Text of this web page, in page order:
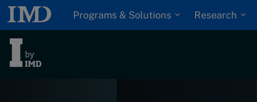
Programs & Solutions Research